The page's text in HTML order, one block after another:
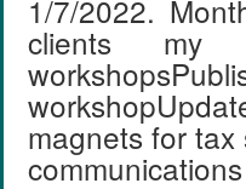
1/7/2022.
clients my
magnets for